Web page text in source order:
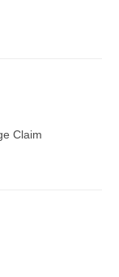
Claim